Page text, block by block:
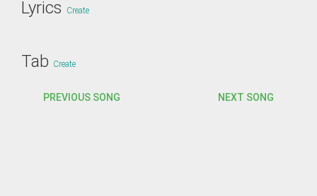
Lyrics Create
Tab Create
PREVIOUS SONG NEXT SONG